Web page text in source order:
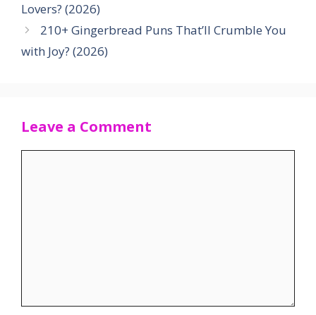
Lovers? (2026)
210+ Gingerbread Puns That’ll Crumble You
with Joy? (2026)
Leave a Comment